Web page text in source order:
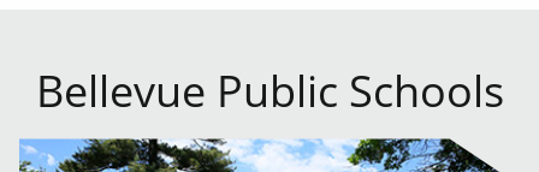
Bellevue Public Schools